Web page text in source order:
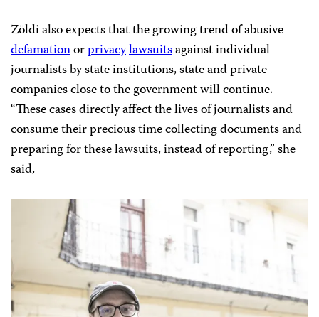
Zöldi also expects that the growing trend of abusive
defamationorprivacylawsuitsagainst individual
journalists by state institutions, state and private
companies close to the government will continue.
“These cases directly affect the lives of journalists and
consume their precious time collecting documents and
preparing for these lawsuits, instead of reporting,” she
said,